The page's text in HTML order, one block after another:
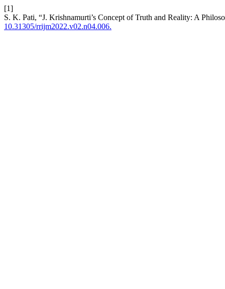
[1]
S. K. Pati, “J. Krishnamurti’s Concept of Truth and Reality: A
10.31305/rrijm2022.v02.n04.006.